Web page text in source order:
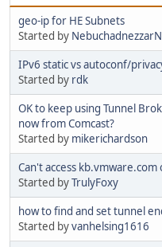
geo-ip for HE Subnets
Started by
IPv6 static vs autoconf/
Started by rdk
OK to keep using Tunnel
now from Comcast?
Started by mikerichardson
Can't access kb.vmware.com
Started byTrulyFoxy
how to find and set tunnel
Started byvanhelsing1616